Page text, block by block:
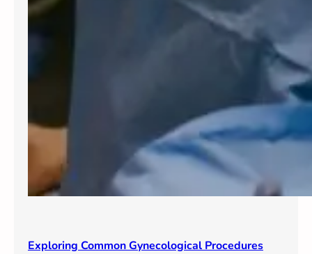
Exploring Common Gynecological Procedures